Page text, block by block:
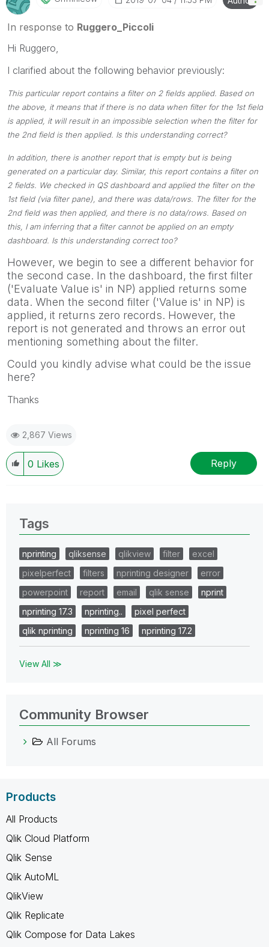
Please mark threads with a LIKE if the provided
solution is helpful to the problem, but does not
necessarily solve the indicated problem. You can
mark multiple threads with LIKEs if you feel additional
In response to Ruggero_Piccoli
Hi Ruggero,
I clarified about the following behavior previously:
This particular report contains a filter on 2 fields applied. Based on
the above, it means that if there is no data when filter for the 1st field
is applied, it will result in an impossible selection when the filter for
the 2nd field is then applied. Is this understanding correct?
In addition, there is another report that is empty but is being
generated on a particular day. Similar, this report contains a filter on
2 fields. We checked in QS dashboard and applied the filter on the
1st field (via filter pane), and there was data/rows. The filter for the
2nd field was then applied, and there is no data/rows. Based on
this, I am inferring that a filter cannot be applied on an empty
dashboard. Is this understanding correct too?
However, we begin to see a different behavior for
the second case. In the dashboard, the first filter
('Evaluate Value is' in NP) applied returns some
data. When the second filter ('Value is' in NP) is
applied, it returns zero records. However, the
report is not generated and throws an error out
mentioning something about the filter.
Could you kindly advise what could be the issue
here?
Thanks
2,867 Views
0 Likes Reply
Tags
nprinting qliksense qlikview filter
excel
pixelperfect
filters nprinting designer
error
powerpoint
report email qlik sense
nprint
nprinting 17.3
nprinting..
pixel perfect
qlik nprinting
nprinting 16 nprinting 17.2
View All ≫
Community Browser
All Forums
Products
All Products
Qlik Cloud Platform
Qlik Sense
Qlik AutoML
QlikView
Qlik Replicate
Qlik Compose for Data Lakes